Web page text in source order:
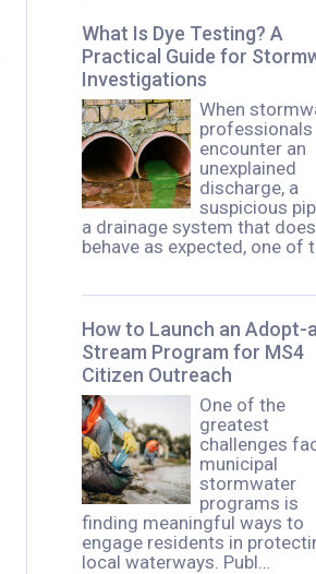
What Is Dye Testing? A
Practical Guide for
Investigations
When
professionals
encounter an
unexplained
discharge, a
suspicious
a drainage system that
behave as expected, one of
How to Launch an Adopt-
Stream Program for MS4
Citizen Outreach
One of the
greatest
challenges
municipal
stormwater
programs is
finding meaningful ways to
engage residents in
local waterways. Publ…